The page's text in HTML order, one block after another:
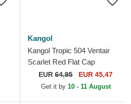
Kangol
Kangol Tropic 504 Ventair
Scarlet Red Flat Cap
EUR 64,95 EUR 45,47
Get it by 10 - 11 August